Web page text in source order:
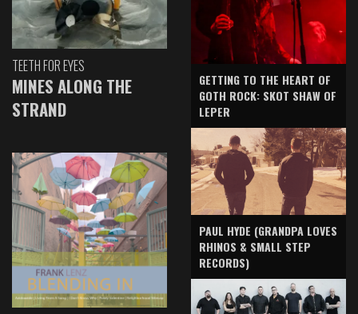
TEETH FOR EYES
MINES ALONG THE
STRAND
GETTING TO THE HEART OF
GOTH ROCK: SKOT SHAW OF
LEPER
PAUL HYDE (GRANDPA LOVES
RHINOS & SMALL STEP
RECORDS)